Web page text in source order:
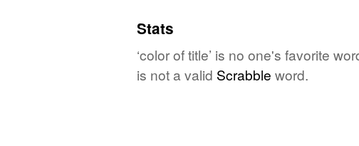
Stats
‘color of title’ is no one's favorite
is not a valid Scrabble word.